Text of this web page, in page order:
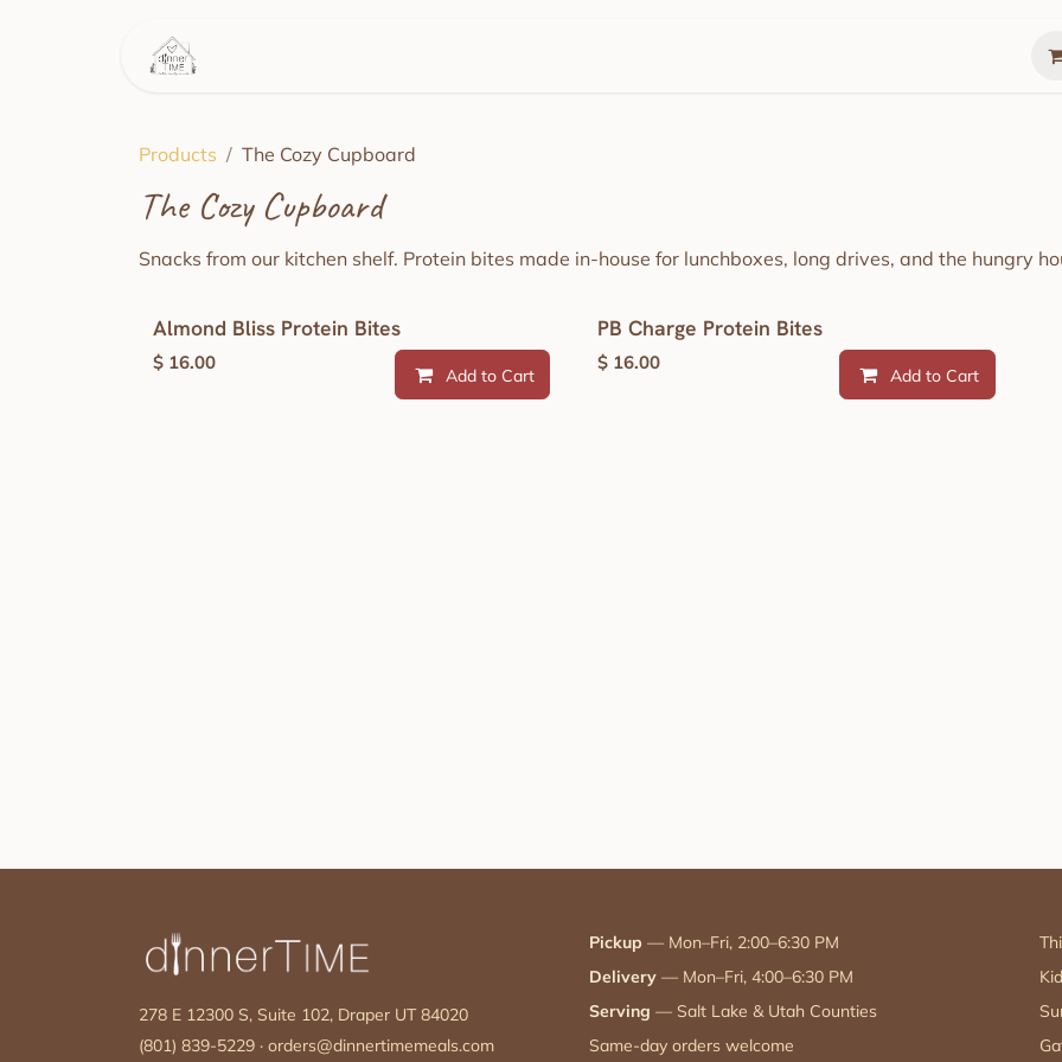
The Gathering
Products The Cozy Cupboard
The Cozy Cupboard
Snacks from our kitchen shelf. Protein bites made in-house for lunchboxes, long drives, and the hungry
Almond Bliss Protein Bites
$ 16.00
Add to Cart
PB Charge Protein Bites
$ 16.00
Add to Cart
278 E 12300 S, Suite 102, Draper UT 84020
(801) 839-5229 · orders@dinnertimemeals.com
Pickup — Mon–Fri, 2:00–6:30 PM
Delivery — Mon–Fri, 4:00–6:30 PM
Serving — Salt Lake & Utah Counties
Same-day orders welcome